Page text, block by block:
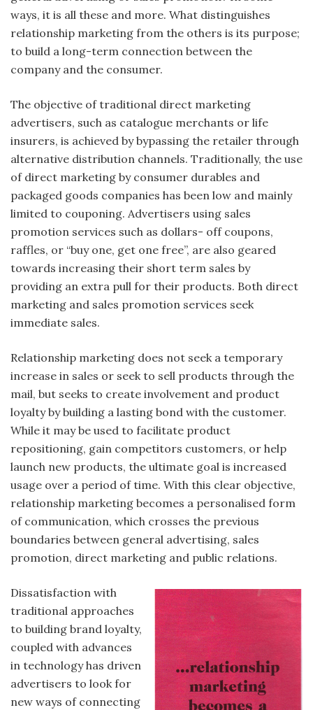
ways, it is all these and more. What distinguishes
relationship marketing from the others is its purpose;
to build a long-term connection between the
company and the consumer.
The objective of traditional direct marketing
advertisers, such as catalogue merchants or life
insurers, is achieved by bypassing the retailer through
alternative distribution channels. Traditionally, the use
of direct marketing by consumer durables and
packaged goods companies has been low and mainly
limited to couponing. Advertisers using sales
promotion services such as dollars- off coupons,
raffles, or “buy one, get one free”, are also geared
towards increasing their short term sales by
providing an extra pull for their products. Both direct
marketing and sales promotion services seek
immediate sales.
Relationship marketing does not seek a temporary
increase in sales or seek to sell products through the
mail, but seeks to create involvement and product
loyalty by building a lasting bond with the customer.
While it may be used to facilitate product
repositioning, gain competitors customers, or help
launch new products, the ultimate goal is increased
usage over a period of time. With this clear objective,
relationship marketing becomes a personalised form
of communication, which crosses the previous
boundaries between general advertising, sales
promotion, direct marketing and public relations.
Dissatisfaction with
traditional approaches
to building brand loyalty,
coupled with advances
in technology has driven
advertisers to look for
new ways of connecting